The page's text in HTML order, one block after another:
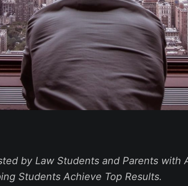
by Law Students and Parents with
Students Achieve Top Results.